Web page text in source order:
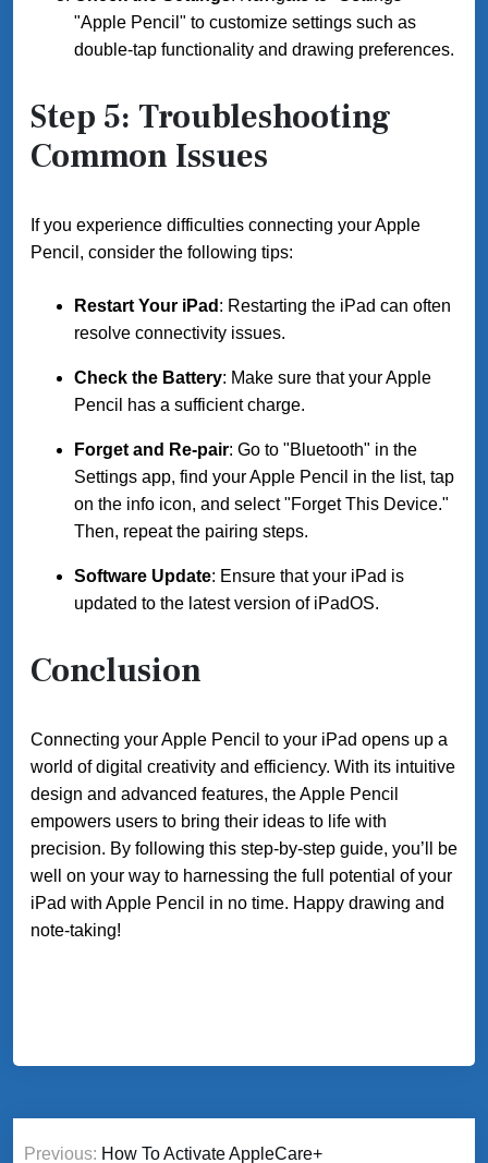
"Apple Pencil" to customize settings such as
double-tap functionality and drawing preferences.
Step 5: Troubleshooting
Common Issues
If you experience difficulties connecting your Apple
Pencil, consider the following tips:
Restart Your iPad : Restarting the iPad can often
resolve connectivity issues.
Check the Battery: Make sure that your Apple
Pencil has a sufficient charge.
Forget and Re-pair: Go to "Bluetooth" in the
Settings app, find your Apple Pencil in the list, tap
on the info icon, and select "Forget This Device."
Then, repeat the pairing steps.
Software Update: Ensure that your iPad is
updated to the latest version of iPadOS.
Conclusion
Connecting your Apple Pencil to your iPad opens up a
world of digital creativity and efficiency. With its intuitive
design and advanced features, the Apple Pencil
empowers users to bring their ideas to life with
precision. By following this step-by-step guide, you’ll be
well on your way to harnessing the full potential of your
iPad with Apple Pencil in no time. Happy drawing and
note-taking!
Post
Previous: How To Activate AppleCare+